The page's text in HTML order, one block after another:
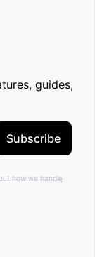
guides,
Subscribe
how we handle